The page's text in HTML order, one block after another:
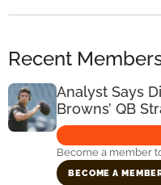
Recent
Analyst Says
Browns’ QB
Become a member
BECOME A